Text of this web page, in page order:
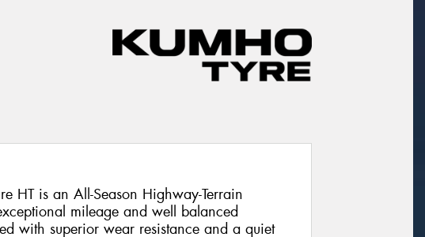
HT is an All-Season Highway-Terrain
mileage and well balanced
with superior wear resistance and a quiet